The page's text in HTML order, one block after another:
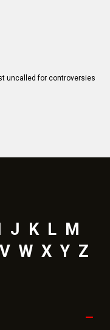
uncalled for controversies
J K L M
V W X Y Z